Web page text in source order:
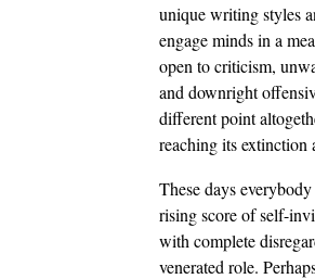
unique writing styles
engage minds in a
open to criticism,
and downright
different point
reaching its extinction
These days
rising score of self-
with complete
venerated role.